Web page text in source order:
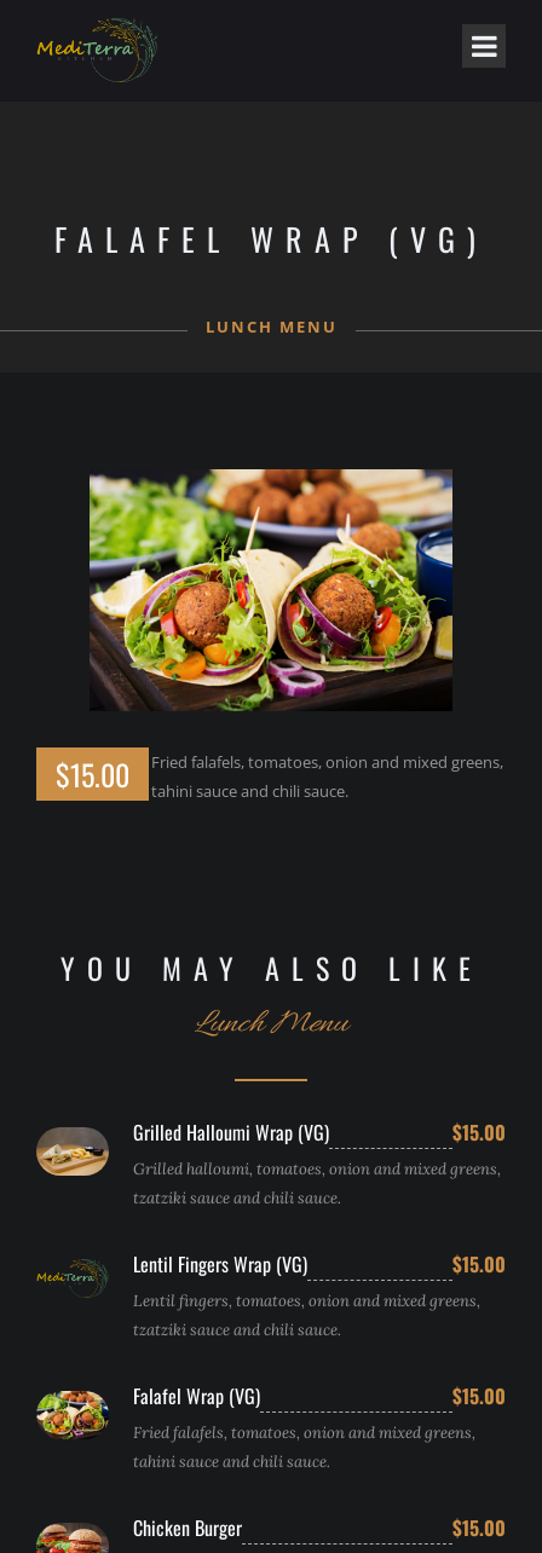
FALAFEL WRAP (VG)
LUNCH MENU
$15.00
Fried falafels, tomatoes, onion and mixed greens,
tahini sauce and chili sauce.
YOU MAY ALSO LIKE
Lunch Menu
Grilled Halloumi Wrap (VG) $15.00
Grilled halloumi, tomatoes, onion and mixed greens,
tzatziki sauce and chili sauce.
Lentil Fingers Wrap (VG) $15.00
Lentil fingers, tomatoes, onion and mixed greens,
tzatziki sauce and chili sauce.
Falafel Wrap (VG) $15.00
Fried falafels, tomatoes, onion and mixed greens,
tahini sauce and chili sauce.
Chicken Burger $15.00